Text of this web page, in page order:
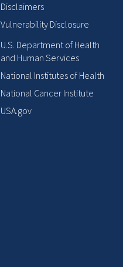
Disclaimers
Vulnerability Disclosure
U.S. Department of Health
and Human Services
National Institutes of Health
National Cancer Institute
USA.gov